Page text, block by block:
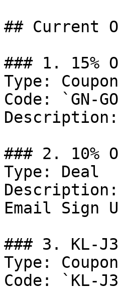
## Current
### 1. 15%
Type:
Code: `GN-
### 2. 10%
Type: Deal
Email Sign
### 3. KL-
Type:
Code: `KL-